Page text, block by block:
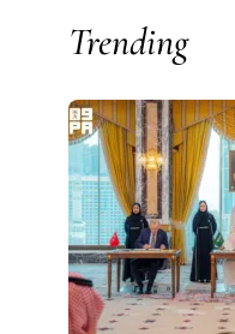
Trending